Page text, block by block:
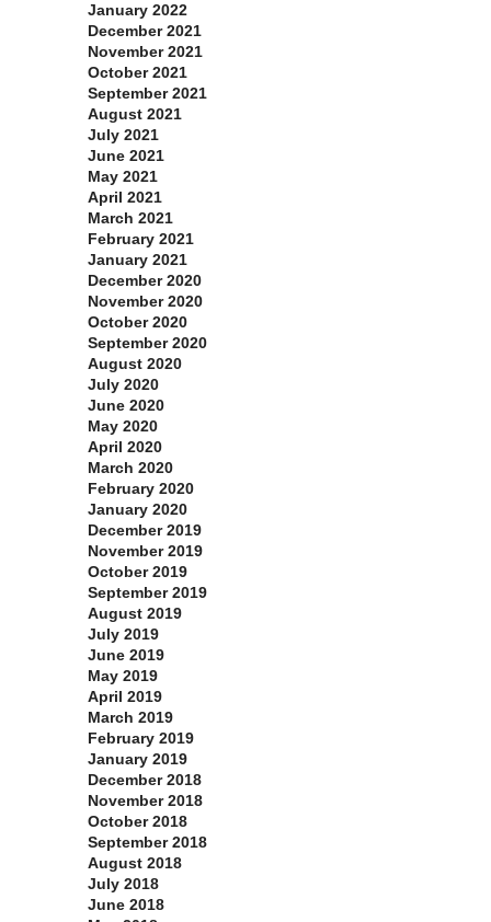
January 2022
December 2021
November 2021
October 2021
September 2021
August 2021
July 2021
June 2021
May 2021
April 2021
March 2021
February 2021
January 2021
December 2020
November 2020
October 2020
September 2020
August 2020
July 2020
June 2020
May 2020
April 2020
March 2020
February 2020
January 2020
December 2019
November 2019
October 2019
September 2019
August 2019
July 2019
June 2019
May 2019
April 2019
March 2019
February 2019
January 2019
December 2018
November 2018
October 2018
September 2018
August 2018
July 2018
June 2018